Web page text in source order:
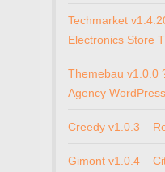
Techmarket
Electronics Store
Themebau v1.0.0
Agency
Creedy v1.0.3 –
Gimont v1.0.4 –